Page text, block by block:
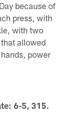
because of
press, with
with two
allowed
power
6-5, 315.